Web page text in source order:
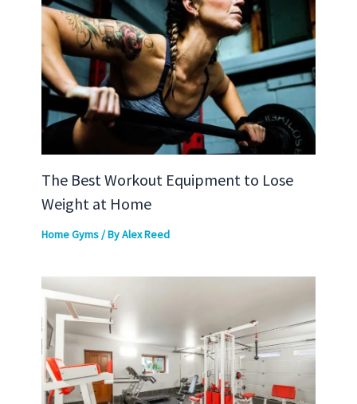
The Best Workout Equipment to Lose
Weight at Home
Home Gyms/ ByAlex Reed